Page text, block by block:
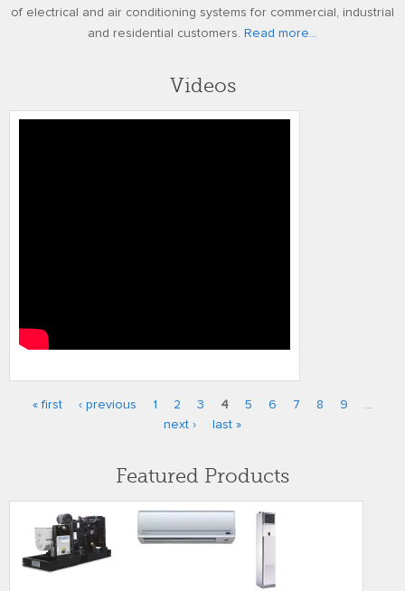
of electrical and air conditioning systems for commercial, industrial
and residential customers. Read more...
Videos
« first ‹ previous 1 2 3 4 5 6 7 8 9
…
next ›
last »
Featured Products